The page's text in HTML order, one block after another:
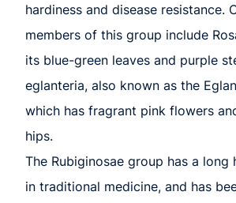
hardiness and disease resistance.
members of this group include
its blue-green leaves and purple
eglanteria, also known as the
which has fragrant pink flowers
hips.
The Rubiginosae group has a long
in traditional medicine, and has